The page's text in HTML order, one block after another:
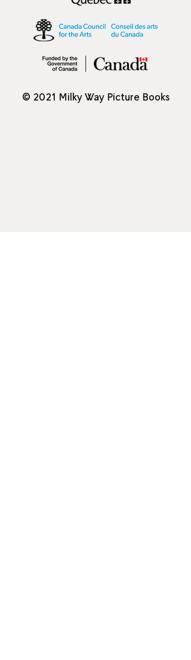
© 2021 Milky Way Picture Books